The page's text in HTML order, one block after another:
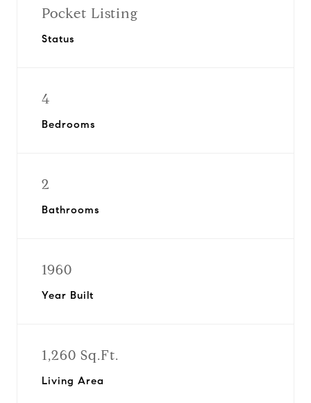
Pocket Listing
Status
4
Bedrooms
2
Bathrooms
1960
Year Built
1,260 Sq.Ft.
Living Area